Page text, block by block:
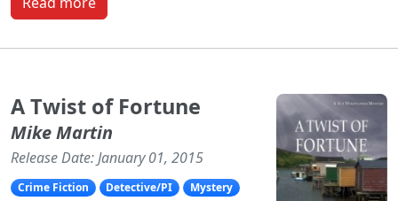
A Twist of Fortune
Mike Martin
Release Date: January 01, 2015
Crime Fiction Detective/PI
Mystery